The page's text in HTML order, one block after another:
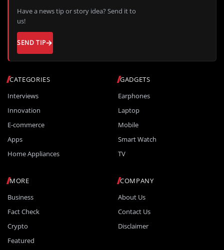
CATEGORIES
Interviews
Innovation
E-commerce
Apps
Home Appliances
GADGETS
Earphones
Laptop
Mobile
Smart Watch
TV
MORE
Business
Fact Check
Crypto
Featured
COMPANY
About Us
Contact Us
Disclaimer
Have a news tip or story idea? Send it to
us!
SEND TIP